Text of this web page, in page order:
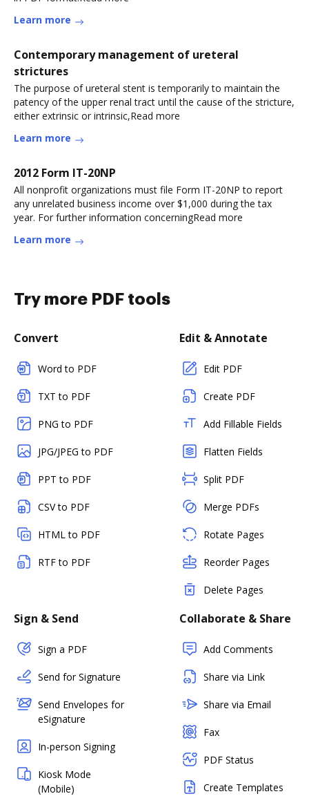
Learn more
Contemporary management of ureteral
strictures
The purpose of ureteral stent is temporarily to maintain the
patency of the upper renal tract until the cause of the stricture,
either extrinsic or intrinsic,Read more
Learn more
2012 Form IT-20NP
All nonprofit organizations must file Form IT-20NP to report
any unrelated business income over $1,000 during the tax
year. For further information concerningRead more
Learn more
Try more PDF tools
Convert
Word to PDF
TXT to PDF
PNG to PDF
JPG/JPEG to PDF
PPT to PDF
CSV to PDF
HTML to PDF
RTF to PDF
Edit & Annotate
Edit PDF
Create PDF
Add Fillable Fields
Flatten Fields
Split PDF
Merge PDFs
Rotate Pages
Reorder Pages
Delete Pages
Sign & Send
Sign a PDF
Send for Signature
Send Envelopes for
eSignature
In-person Signing
Kiosk Mode
(Mobile)
Collaborate & Share
Add Comments
Share via Link
Share via Email
Fax
PDF Status
Create Templates